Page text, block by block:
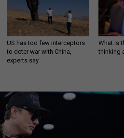
US has too few interceptors
to deter war with China,
experts say
What is
thinking